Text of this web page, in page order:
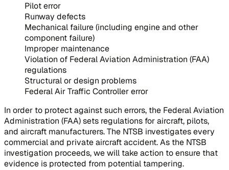
Pilot error
Runway defects
Mechanical failure (including engine and other
component failure)
Improper maintenance
Violation of Federal Aviation Administration (FAA)
regulations
Structural or design problems
Federal Air Traffic Controller error
In order to protect against such errors, the Federal Aviation
Administration (FAA) sets regulations for aircraft, pilots,
and aircraft manufacturers. The NTSB investigates every
commercial and private aircraft accident. As the NTSB
investigation proceeds, we will take action to ensure that
evidence is protected from potential tampering.